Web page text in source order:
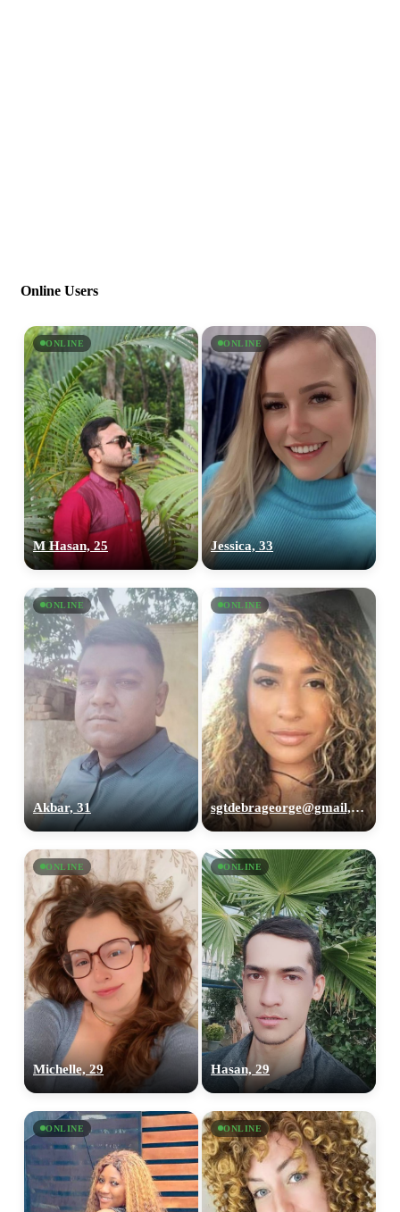
Online Users
ONLINE
M Hasan, 25
ONLINE
Jessica, 33
ONLINE
Akbar, 31
ONLINE
sgtdebrageorge@gmail,com, 29
ONLINE
Michelle, 29
ONLINE
Hasan, 29
ONLINE ONLINE